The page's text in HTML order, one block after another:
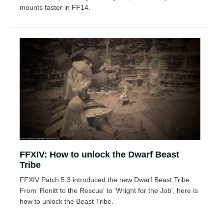
mounts faster in FF14.
FFXIV: How to unlock the Dwarf Beast
Tribe
FFXIV Patch 5.3 introduced the new Dwarf Beast Tribe.
From 'Ronitt to the Rescue' to 'Wright for the Job', here is
how to unlock the Beast Tribe.